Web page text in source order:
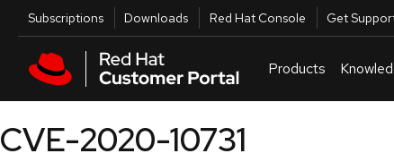
Skip to main content
Utilities
Subscriptions Downloads Red Hat Console Get
Products
CVE-2020-10731